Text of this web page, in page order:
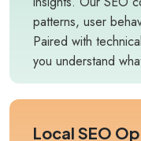
patterns, user
Paired with
you understand
Local SEO